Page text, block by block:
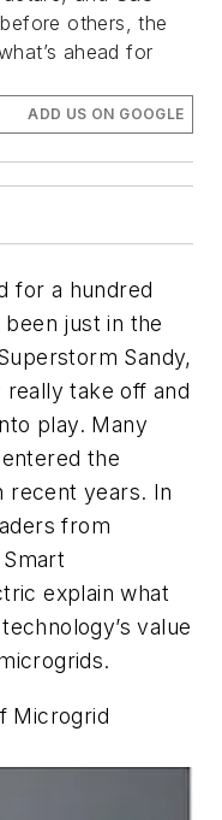
others, the
ahead for
ADD US ON GOOGLE
for a hundred
just in the
Sandy,
really take off and
play. Many
the
recent years. In
from
explain what
value
Microgrid